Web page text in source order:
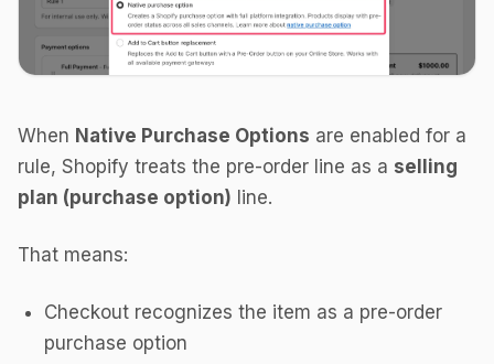
When Native Purchase Options are enabled for a
rule, Shopify treats the pre-order line as a selling
plan (purchase option) line.
That means:
Checkout recognizes the item as a pre-order
purchase option